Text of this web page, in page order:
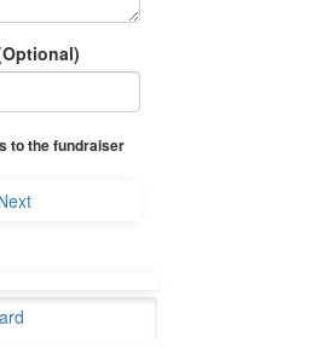
to the fundraiser